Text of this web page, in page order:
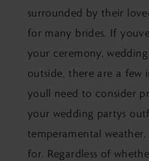
surrounded by their
for many brides. If
your ceremony,
outside, there are a few
youll need to consider
your wedding partys
temperamental
for. Regardless of